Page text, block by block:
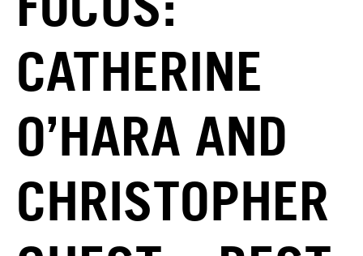
CATHERINE
O’HARA AND
CHRISTOPHER